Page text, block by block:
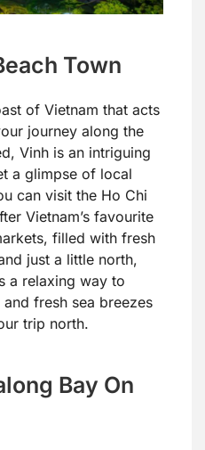
Town
of Vietnam that acts
journey along the
Vinh is an intriguing
a glimpse of local
can visit the Ho Chi
Vietnam’s favourite
filled with fresh
just a little north,
a relaxing way to
fresh sea breezes
trip north.
Bay On